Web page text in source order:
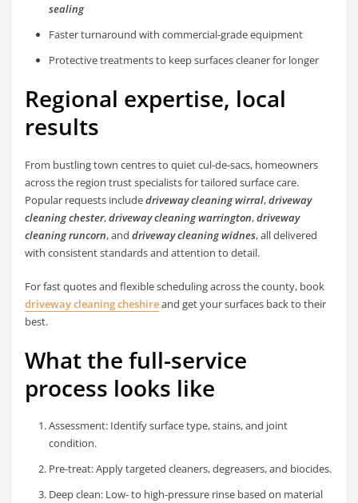
sealing
Faster turnaround with commercial-grade equipment
Protective treatments to keep surfaces cleaner for longer
Regional expertise, local
results
From bustling town centres to quiet cul-de-sacs, homeowners
across the region trust specialists for tailored surface care.
Popular requests includedriveway cleaning wirral,driveway
cleaning chester,driveway cleaning warrington,driveway
cleaning runcorn, anddriveway cleaning widnes, all delivered
with consistent standards and attention to detail.
For fast quotes and flexible scheduling across the county, book
driveway cleaning cheshireand get your surfaces back to their
best.
What the full-service
process looks like
Assessment: Identify surface type, stains, and joint
condition.
Pre-treat: Apply targeted cleaners, degreasers, and biocides.
Deep clean: Low- to high-pressure rinse based on material